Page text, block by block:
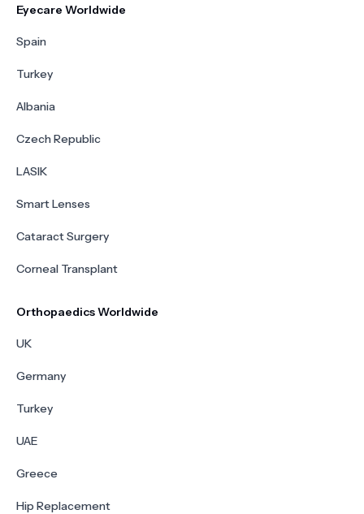
Eyecare Worldwide
Spain
Turkey
Albania
Czech Republic
LASIK
Smart Lenses
Cataract Surgery
Corneal Transplant
Orthopaedics Worldwide
UK
Germany
Turkey
UAE
Greece
Hip Replacement